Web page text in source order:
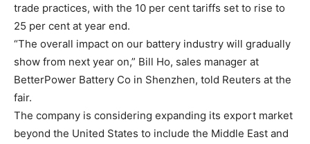
trade practices, with the 10 per cent tariffs set to rise to
25 per cent at year end.
“The overall impact on our battery industry will gradually
show from next year on,” Bill Ho, sales manager at
BetterPower Battery Co in Shenzhen, told Reuters at the
fair.
The company is considering expanding its export market
beyond the United States to include the Middle East and